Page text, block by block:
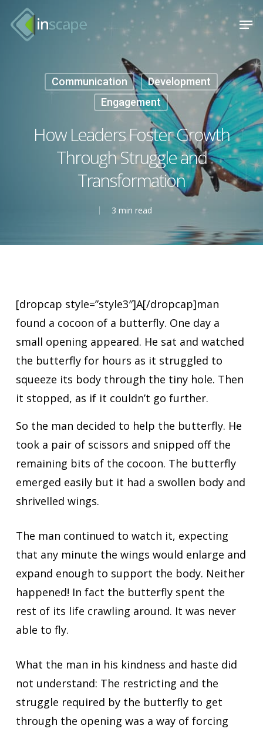
Communication
Development
Engagement
How Leaders Foster Growth
Through Struggle and
Transformation
3 min read
[dropcap style=”style3″]A[/dropcap]man
found a cocoon of a butterfly. One day a
small opening appeared. He sat and watched
the butterfly for hours as it struggled to
squeeze its body through the tiny hole. Then
it stopped, as if it couldn’t go further.
So the man decided to help the butterfly. He
took a pair of scissors and snipped off the
remaining bits of the cocoon. The butterfly
emerged easily but it had a swollen body and
shrivelled wings.
The man continued to watch it, expecting
that any minute the wings would enlarge and
expand enough to support the body. Neither
happened! In fact the butterfly spent the
rest of its life crawling around. It was never
able to fly.
What the man in his kindness and haste did
not understand: The restricting and the
struggle required by the butterfly to get
through the opening was a way of forcing
Menu